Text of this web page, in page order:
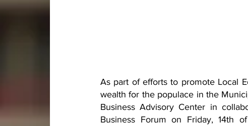
As part of efforts to promote Local
wealth for the populace in the
Business Advisory Center in
Business Forum on Friday, 14th